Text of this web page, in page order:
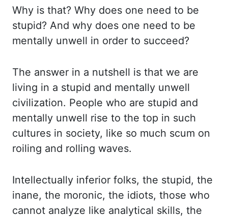
Why is that? Why does one need to be
stupid? And why does one need to be
mentally unwell in order to succeed?
The answer in a nutshell is that we are
living in a stupid and mentally unwell
civilization. People who are stupid and
mentally unwell rise to the top in such
cultures in society, like so much scum on
roiling and rolling waves.
Intellectually inferior folks, the stupid, the
inane, the moronic, the idiots, those who
cannot analyze like analytical skills, the